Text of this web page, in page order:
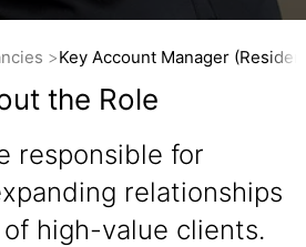
Key Account Manager
the Role
responsible for
relationships
high-value clients.